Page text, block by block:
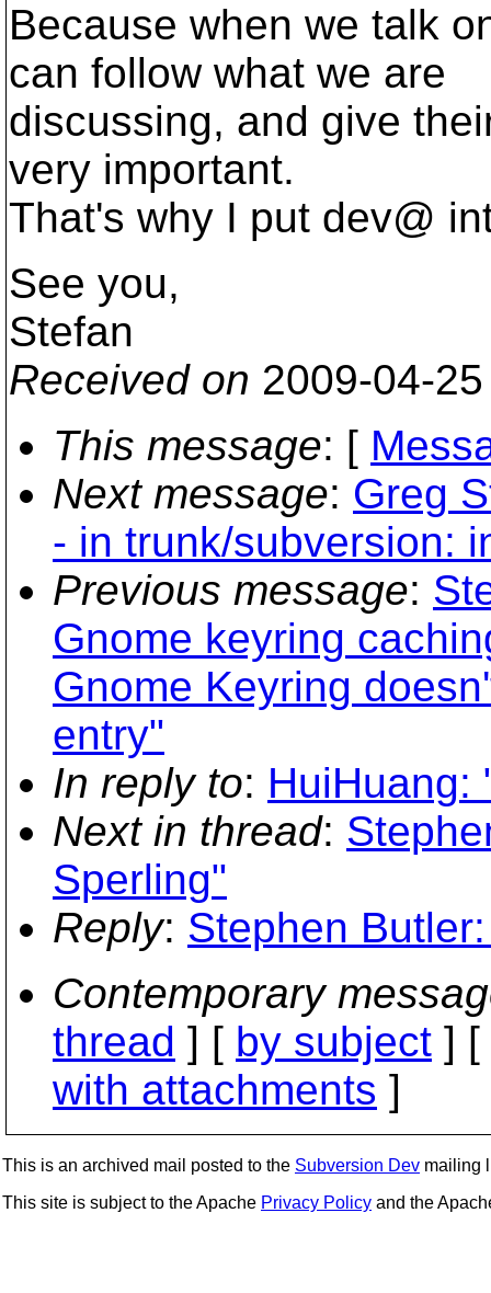
Because when we talk
can follow what we are
discussing, and give
very important.
That's why I put dev@
See you,
Stefan
Received on 2009-04-
This message: [
Next message: Greg
- in trunk/subversion:
Previous message:
Gnome keyring
Gnome Keyring
entry"
In reply to: HuiHuang:
Next in thread:
Sperling"
Reply: Stephen
Contemporary
thread ] [ by subject ] [
with attachments ]
This is an archived mail posted to the Subversion Dev mailing
This site is subject to the Apache Privacy Policy and the